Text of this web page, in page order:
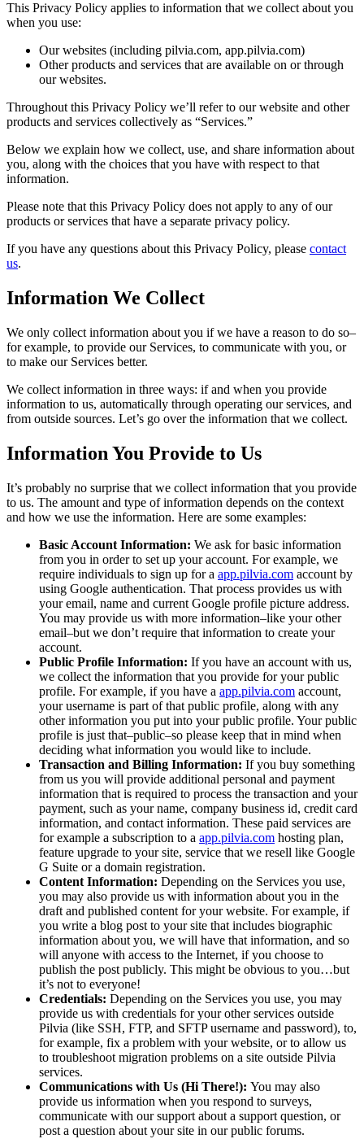
This Privacy Policy applies to information that we collect about you
when you use:
Our websites (including pilvia.com, app.pilvia.com)
Other products and services that are available on or through
our websites.
Throughout this Privacy Policy we’ll refer to our website and other
products and services collectively as “Services.”
Below we explain how we collect, use, and share information about
you, along with the choices that you have with respect to that
information.
Please note that this Privacy Policy does not apply to any of our
products or services that have a separate privacy policy.
If you have any questions about this Privacy Policy, please contact
us.
Information We Collect
We only collect information about you if we have a reason to do so–
for example, to provide our Services, to communicate with you, or
to make our Services better.
We collect information in three ways: if and when you provide
information to us, automatically through operating our services, and
from outside sources. Let’s go over the information that we collect.
Information You Provide to Us
It’s probably no surprise that we collect information that you provide
to us. The amount and type of information depends on the context
and how we use the information. Here are some examples:
Basic Account Information: We ask for basic information
from you in order to set up your account. For example, we
require individuals to sign up for a app.pilvia.com account by
using Google authentication. That process provides us with
your email, name and current Google profile picture address.
You may provide us with more information–like your other
email–but we don’t require that information to create your
account.
Public Profile Information: If you have an account with us,
we collect the information that you provide for your public
profile. For example, if you have a app.pilvia.com account,
your username is part of that public profile, along with any
other information you put into your public profile. Your public
profile is just that–public–so please keep that in mind when
deciding what information you would like to include.
Transaction and Billing Information: If you buy something
from us you will provide additional personal and payment
information that is required to process the transaction and your
payment, such as your name, company business id, credit card
information, and contact information. These paid services are
for example a subscription to a app.pilvia.com hosting plan,
feature upgrade to your site, service that we resell like Google
G Suite or a domain registration.
Content Information: Depending on the Services you use,
you may also provide us with information about you in the
draft and published content for your website. For example, if
you write a blog post to your site that includes biographic
information about you, we will have that information, and so
will anyone with access to the Internet, if you choose to
publish the post publicly. This might be obvious to you…but
it’s not to everyone!
Credentials: Depending on the Services you use, you may
provide us with credentials for your other services outside
Pilvia (like SSH, FTP, and SFTP username and password), to,
for example, fix a problem with your website, or to allow us
to troubleshoot migration problems on a site outside Pilvia
services.
Communications with Us (Hi There!): You may also
provide us information when you respond to surveys,
communicate with our support about a support question, or
post a question about your site in our public forums.